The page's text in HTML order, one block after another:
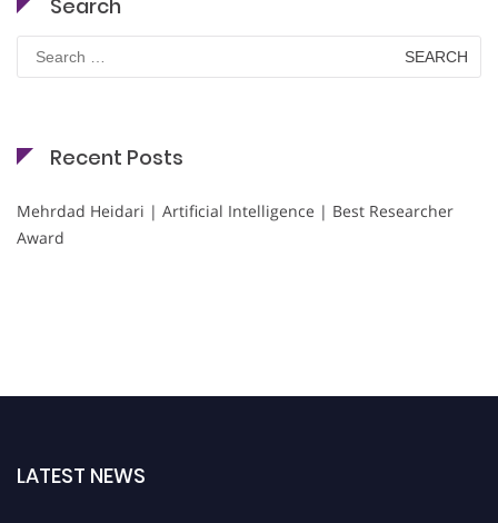
Search
for:
Recent Posts
Mehrdad Heidari | Artificial Intelligence | Best Researcher
Award
LATEST NEWS